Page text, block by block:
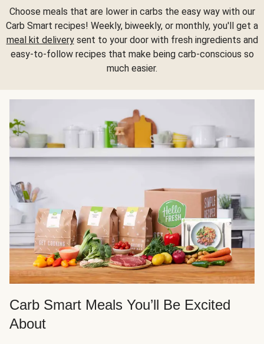
Choose meals that are lower in carbs the easy way with our
Carb Smart recipes! Weekly, biweekly, or monthly, you'll get a
meal kit deliverysent to your door with fresh ingredients and
easy-to-follow recipes that make being carb-conscious so
much easier.
Carb Smart Meals You’ll Be Excited
About